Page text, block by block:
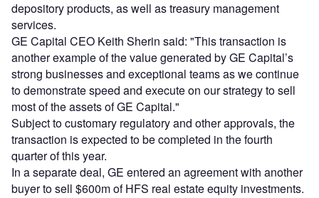
depository products, as well as treasury management
services.
GE Capital CEO Keith Sherin said: "This transaction is
another example of the value generated by GE Capital’s
strong businesses and exceptional teams as we continue
to demonstrate speed and execute on our strategy to sell
most of the assets of GE Capital."
Subject to customary regulatory and other approvals, the
transaction is expected to be completed in the fourth
quarter of this year.
In a separate deal, GE entered an agreement with another
buyer to sell $600m of HFS real estate equity investments.